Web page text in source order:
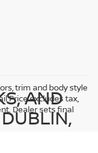
trim and body style
Price excludes tax,
Dealer sets final
AND